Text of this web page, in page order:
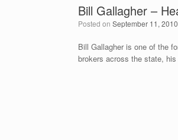
Bill Gallagher –
Posted on September 11, 2010
Bill Gallagher is one of the
brokers across the state,